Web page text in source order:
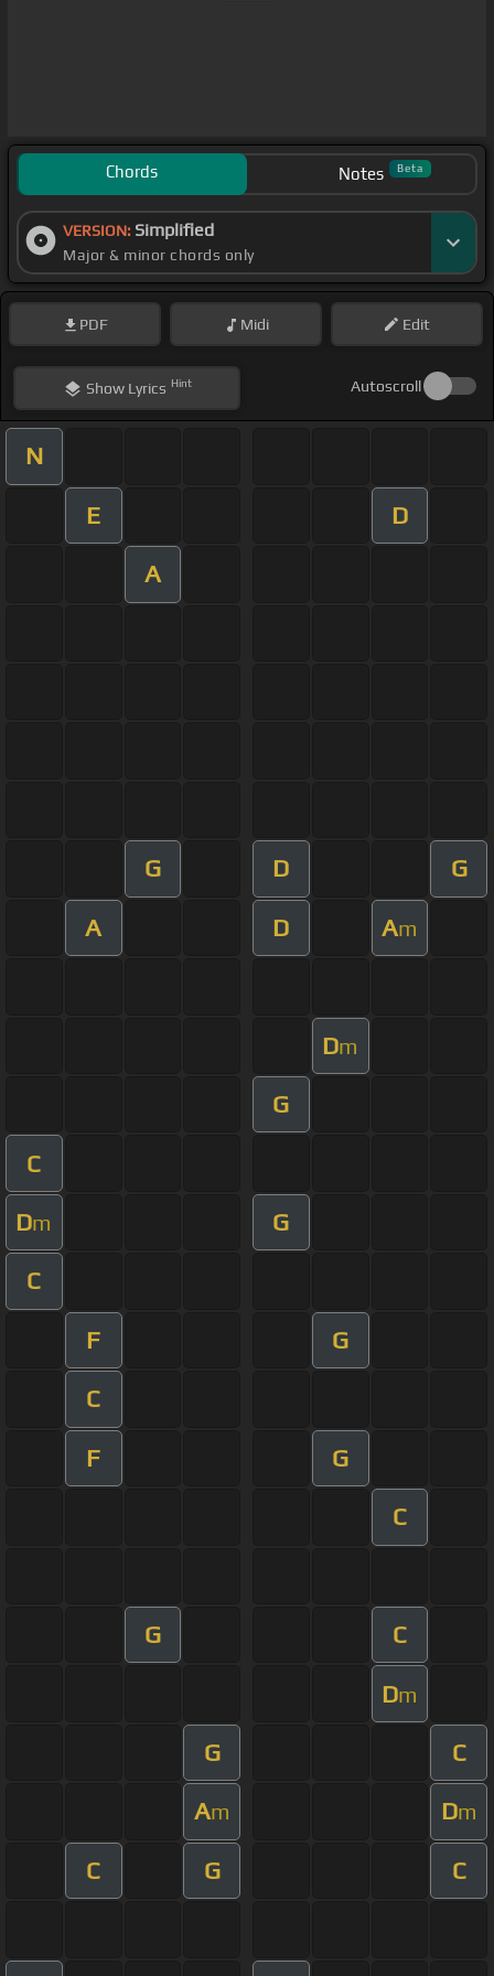
Chords Notes Beta
VERSION: Simplified
Major & minor chords only
PDF Midi Edit
ShowLyrics Hint Autoscroll
N
E D
A
G D G
A D Am
Dm
G
C
Dm G
C
F G
C
F G
C
G C
Dm
G C
Am Dm
C G C